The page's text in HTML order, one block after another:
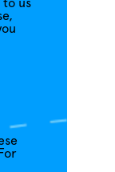
to us